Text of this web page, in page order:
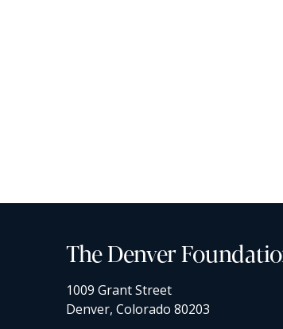
The Denver
1009 Grant Street
Denver, Colorado 80203